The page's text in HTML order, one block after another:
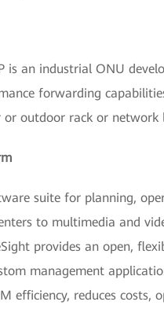
is an industrial ONU
forwarding
or outdoor rack or
suite for planning,
to multimedia and
provides an open,
management
efficiency, reduces costs,